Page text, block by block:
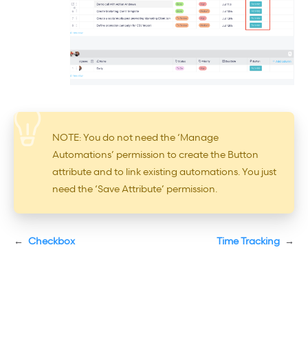
NOTE: You do not need the ‘Manage
Automations’ permission to create the Button
attribute and to link existing automations. You just
need the ‘Save Attribute’ permission.
← Checkbox Time Tracking →